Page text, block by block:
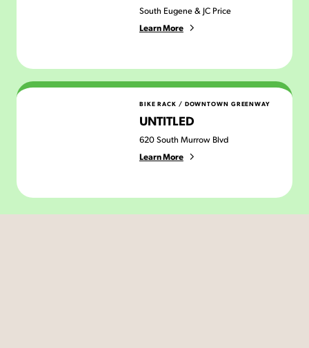
South Eugene & JC Price
Learn More
Untitled BIKE RACK / DOWNTOWN GREENWAY
UNTITLED
620 South Murrow Blvd
Learn More